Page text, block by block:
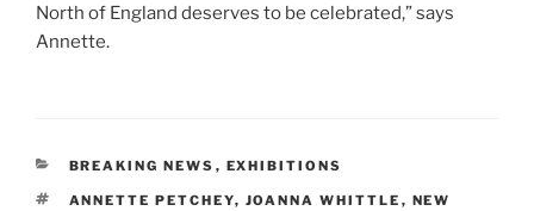
North of England deserves to be celebrated,” says
Annette.
CATEGORIES
BREAKING NEWS , EXHIBITIONS
TAGS
ANNETTE PETCHEY, JOANNA WHITTLE , NEW